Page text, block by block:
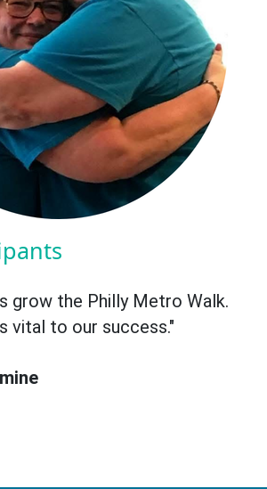
grow the Philly Metro Walk.
vital to our success."